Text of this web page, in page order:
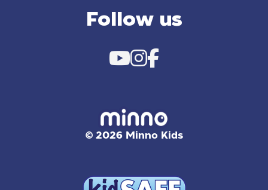
Follow us
© 2026 Minno Kids